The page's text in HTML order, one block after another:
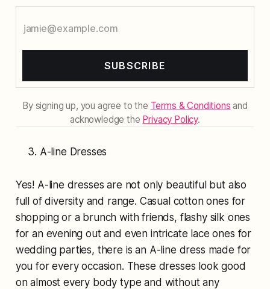
SUBSCRIBE
By signing up, you agree to the Terms & Conditions and
acknowledge the Privacy Policy.
A-line Dresses
Yes! A-line dresses are not only beautiful but also
full of diversity and range. Casual cotton ones for
shopping or a brunch with friends, flashy silk ones
for an evening out and even intricate lace ones for
wedding parties, there is an A-line dress made for
you for every occasion. These dresses look good
on almost every body type and without any